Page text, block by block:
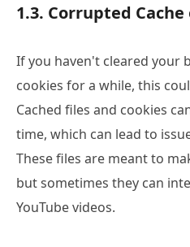
1.3. Corrupted Cache
If you haven't cleared your
cookies for a while, this
Cached files and cookies
time, which can lead to
These files are meant to
but sometimes they can
YouTube videos.